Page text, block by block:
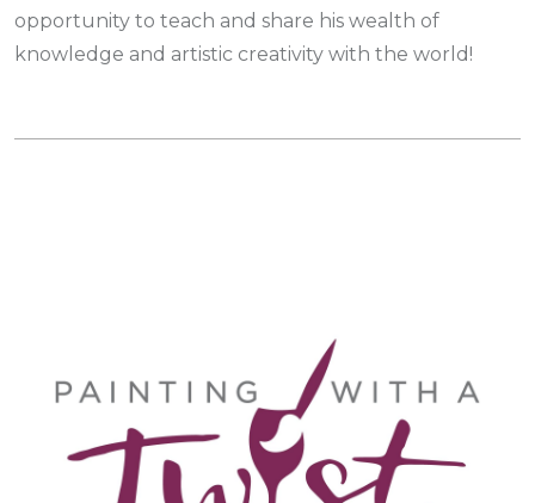
opportunity to teach and share his wealth of
knowledge and artistic creativity with the world!